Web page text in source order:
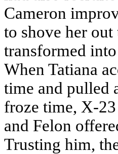
Cameron
to shove her
transformed
When Tatiana
time and pulled
froze time, X-
and Felon
Trusting him,